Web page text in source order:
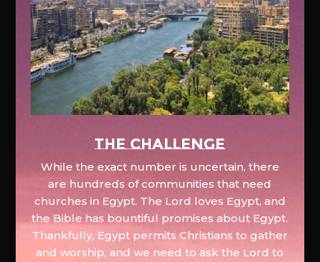
The Challenge
While the exact number is uncertain, there
are hundreds of communities that need
churches in Egypt. The Lord loves Egypt, and
the Bible has bountiful promises about Egypt.
Thankfully, Egypt permits Christians to gather
and worship, and we need to ask the Lord to